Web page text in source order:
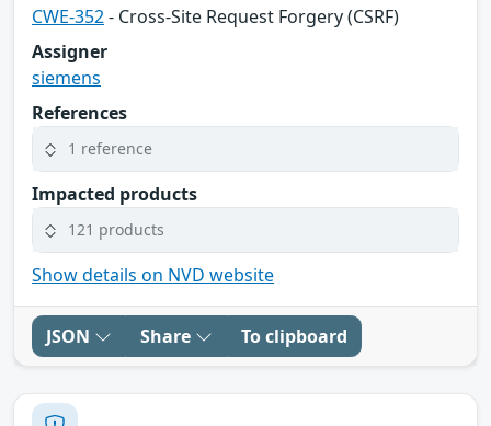
CWE-352- Cross-Site Request Forgery (CSRF)
Assigner
siemens
References
1 reference
Impacted products
121 products
Show details on NVD website
JSON Share To clipboard